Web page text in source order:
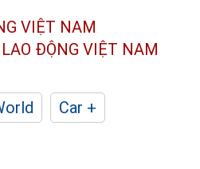
VIỆT NAM
ĐỘNG VIỆT NAM
Car +